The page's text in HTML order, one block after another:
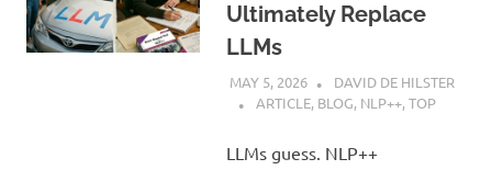
Ultimately Replace
LLMs
MAY 5, 2026
DAVID DE HILSTER
ARTICLE, BLOG, NLP++,TOP
LLMs guess. NLP++